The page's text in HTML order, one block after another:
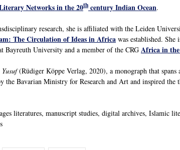
Networks in the 20th century Indian Ocean.
research, she is affiliated with the Leiden
The Circulation of Ideas in Africa was established.
Bayreuth University and a member of the CRG Africa in
(Rüdiger Köppe Verlag, 2020), a monograph that
the Bavarian Ministry for Research and Art and inspired the
literatures, manuscript studies, digital archives,